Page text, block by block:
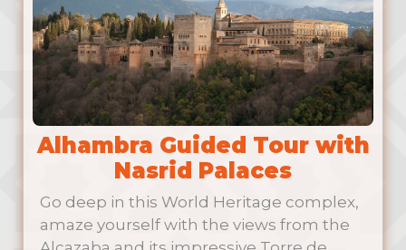
Alhambra Guided Tour with
Nasrid Palaces
Go deep in this World Heritage complex,
amaze yourself with the views from the